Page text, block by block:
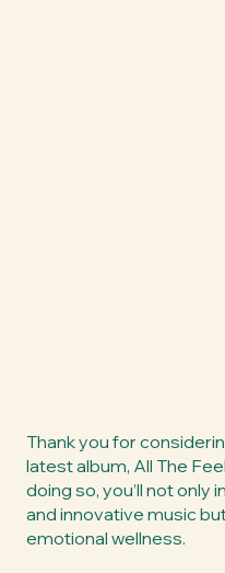
Thank you for
latest album, All The
doing so, you’ll not
and innovative music
emotional wellness.